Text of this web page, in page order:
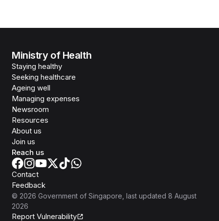
Ministry of Health
Staying healthy
Seeking healthcare
Ageing well
Managing expenses
Newsroom
Resources
About us
Join us
Reach us
Contact
Feedback
© 2026 Government of Singapore , last updated 8 August
2026
Report Vulnerability